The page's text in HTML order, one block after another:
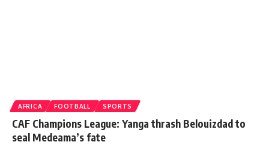
AFRICA FOOTBALL SPORTS
CAF Champions League: Yanga thrash Belouizdad to
seal Medeama’s fate